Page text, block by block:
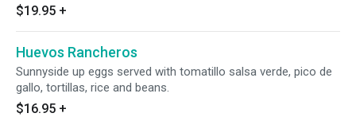
$19.95 +
Huevos Rancheros
Sunnyside up eggs served with tomatillo salsa verde, pico de
gallo, tortillas, rice and beans.
$16.95 +